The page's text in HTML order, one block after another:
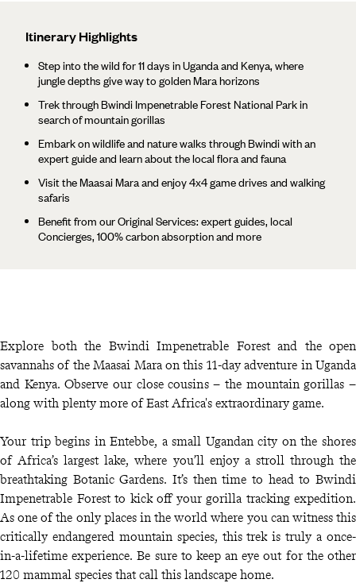
Itinerary Highlights
Step into the wild for 11 days in Uganda and Kenya, where
jungle depths give way to golden Mara horizons
Trek through Bwindi Impenetrable Forest National Park in
search of mountain gorillas
Embark on wildlife and nature walks through Bwindi with an
expert guide and learn about the local flora and fauna
Visit the Maasai Mara and enjoy 4x4 game drives and walking
safaris
Benefit from our Original Services: expert guides, local
Concierges, 100% carbon absorption and more
Explore both the Bwindi Impenetrable Forest and the open
savannahs of the Maasai Mara on this 11-day adventure in Uganda
and Kenya. Observe our close cousins – the mountain gorillas –
along with plenty more of East Africa's extraordinary game.
Your trip begins in Entebbe, a small Ugandan city on the shores
of Africa’s largest lake, where you’ll enjoy a stroll through the
breathtaking Botanic Gardens. It’s then time to head to Bwindi
Impenetrable Forest to kick off your gorilla tracking expedition.
As one of the only places in the world where you can witness this
critically endangered mountain species, this trek is truly a once-
in-a-lifetime experience. Be sure to keep an eye out for the other
120 mammal species that call this landscape home.